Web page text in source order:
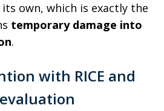
own, which is exactly the
temporary damage into
.
with RICE and